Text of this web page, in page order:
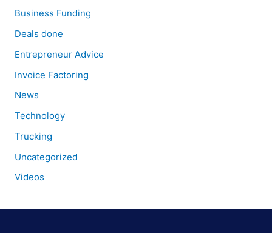
Business Funding
Deals done
Entrepreneur Advice
Invoice Factoring
News
Technology
Trucking
Uncategorized
Videos